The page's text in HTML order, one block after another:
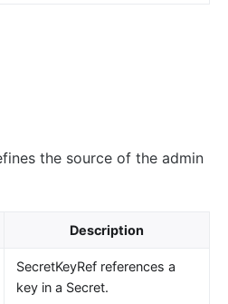
the source of the admin
Description
SecretKeyRef references a
key in a Secret.